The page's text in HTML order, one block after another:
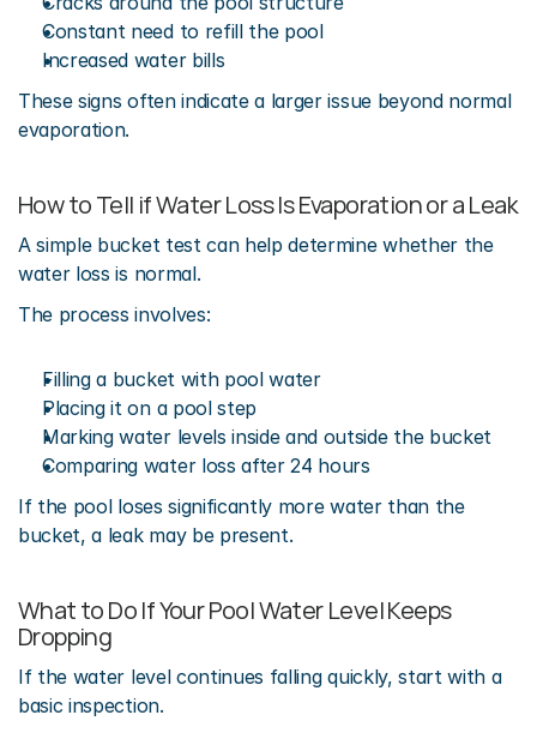
Constant need to refill the pool
Increased water bills
These signs often indicate a larger issue beyond normal
evaporation.
How to Tell if Water Loss Is Evaporation or a Leak
A simple bucket test can help determine whether the
water loss is normal.
The process involves:
Filling a bucket with pool water
Placing it on a pool step
Marking water levels inside and outside the bucket
Comparing water loss after 24 hours
If the pool loses significantly more water than the
bucket, a leak may be present.
What to Do If Your Pool Water Level Keeps
Dropping
If the water level continues falling quickly, start with a
basic inspection.